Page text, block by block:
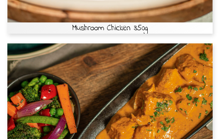
Mushroom Chicken 350g